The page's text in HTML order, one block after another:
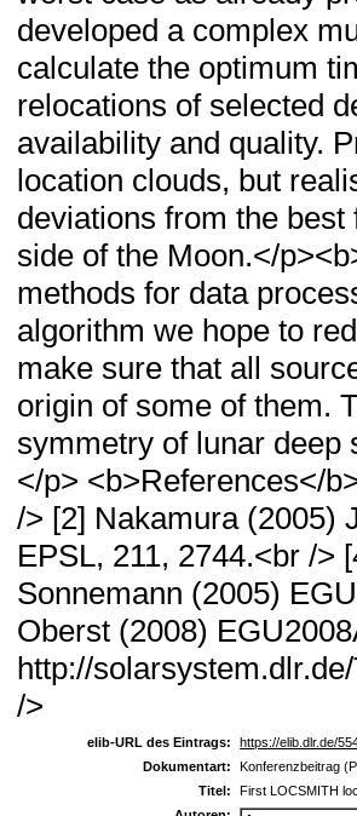
developed a complex
calculate the optimum
relocations of selected
availability and quality.
location clouds, but
deviations from the
side of the Moon.</
methods for data
algorithm we hope to
make sure that all
origin of some of them.
symmetry of lunar deep
</p> <b>References</
/> [2] Nakamura (2005)
EPSL, 211, 2744.<br />
Sonnemann (2005)
Oberst (2008)
http://
/>
elib-URL des Eintrags:
https://elib.dlr.de/
Dokumentart:
Konferenzbeitrag
Titel:
First LOCSMITH